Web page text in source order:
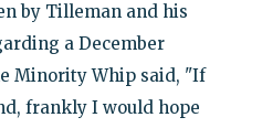
by Tilleman and his
a December
Minority Whip said, "If
frankly I would hope